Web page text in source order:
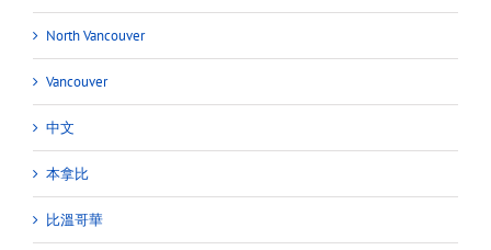
North Vancouver
Vancouver
中文
本拿比
比溫哥華